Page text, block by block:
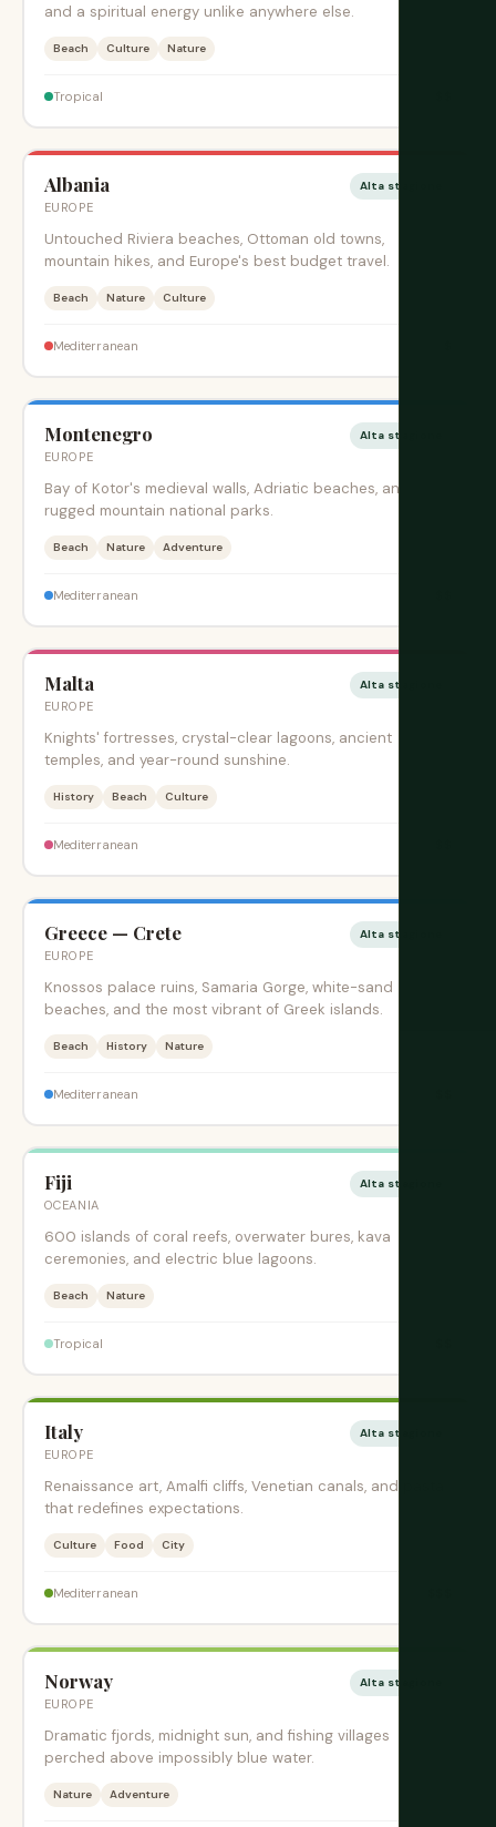
and a spiritual energy unlike anywhere else.
Beach Culture Nature
Tropical
Albania
EUROPE
Alta stagione
Untouched Riviera beaches, Ottoman old towns,
mountain hikes, and Europe's best budget travel.
Beach Nature Culture
Mediterranean
Montenegro
EUROPE
Alta stagione
Bay of Kotor's medieval walls, Adriatic beaches, and
rugged mountain national parks.
Beach Nature Adventure
Mediterranean
Malta
EUROPE
Alta stagione
Knights' fortresses, crystal-clear lagoons, ancient
temples, and year-round sunshine.
History Beach Culture
Mediterranean
Greece — Crete
EUROPE
Alta stagione
Knossos palace ruins, Samaria Gorge, white-sand
beaches, and the most vibrant of Greek islands.
Beach History Nature
Mediterranean
Fiji
OCEANIA
Alta stagione
600 islands of coral reefs, overwater bures, kava
ceremonies, and electric blue lagoons.
Beach Nature
Tropical
Italy
EUROPE
Alta stagione
Renaissance art, Amalfi cliffs, Venetian canals, and pasta
that redefines expectations.
Culture Food City
Mediterranean
Norway
EUROPE
Alta stagione
Dramatic fjords, midnight sun, and fishing villages
perched above impossibly blue water.
Nature Adventure